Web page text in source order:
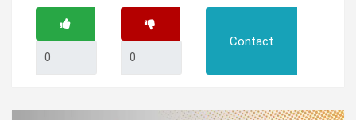
Contact